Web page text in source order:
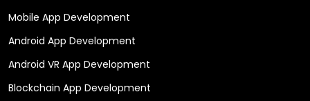
Mobile App Development
Android App Development
Android VR App Development
Blockchain App Development